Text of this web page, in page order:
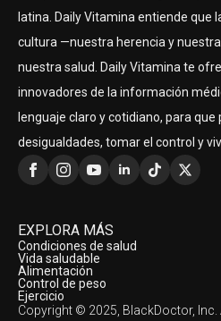
latina. Daily Vitamina entiende que
cultura —nuestra herencia y
nuestra salud. Daily Vitamina te
innovadores de la información
lenguaje claro y cotidiano, para que
desigualdades, tomar el control y
EXPLORA MÁS
Condiciones de salud
Vida saludable
Alimentación
Control de peso
Ejercicio
Copyright © 2025, BlackDoctor, Inc.